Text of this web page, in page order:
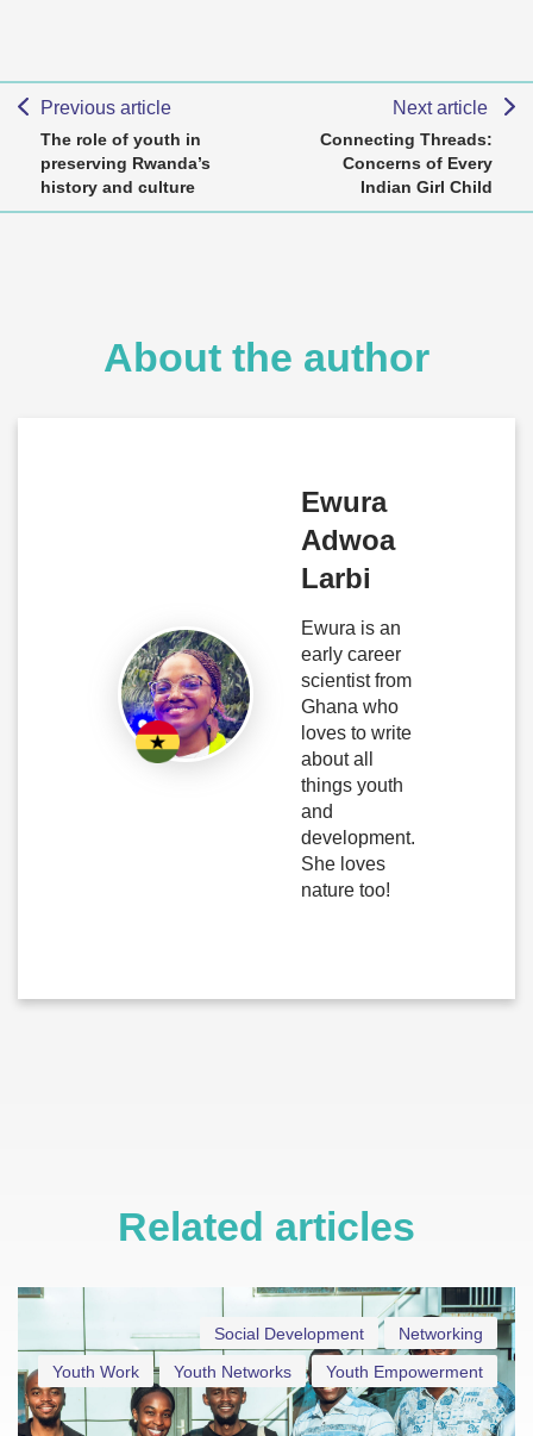
Previous article
The role of youth in
preserving Rwanda’s
history and culture
Next article
Connecting Threads:
Concerns of Every
Indian Girl Child
About the author
Ewura
Adwoa
Larbi
Ewura is an
early career
scientist from
Ghana who
loves to write
about all
things youth
and
development.
She loves
nature too!
Related articles
Networking
Social Development
Youth Empowerment
Youth Networks
Youth Work